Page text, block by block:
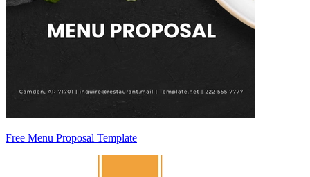
Free Menu Proposal Template